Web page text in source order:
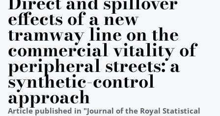
effects of a new
tramway line on the
commercial vitality of
peripheral streets: a
synthetic-control
approach
Article published in "Journal of the Royal Statistical